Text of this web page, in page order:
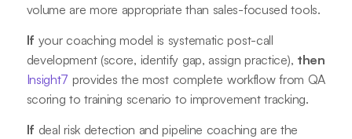
volume are more appropriate than sales-focused tools.
If your coaching model is systematic post-call
development (score, identify gap, assign practice), then
Insight7 provides the most complete workflow from QA
scoring to training scenario to improvement tracking.
If deal risk detection and pipeline coaching are the